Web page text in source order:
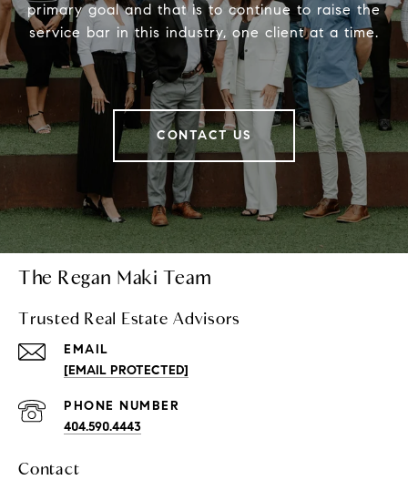
primary goal and that is to continue to raise the
service bar in this industry, one client at a time.
CONTACT US
The Regan Maki Team
Trusted Real Estate Advisors
EMAIL
[EMAIL PROTECTED]
PHONE NUMBER
404.590.4443
Contact